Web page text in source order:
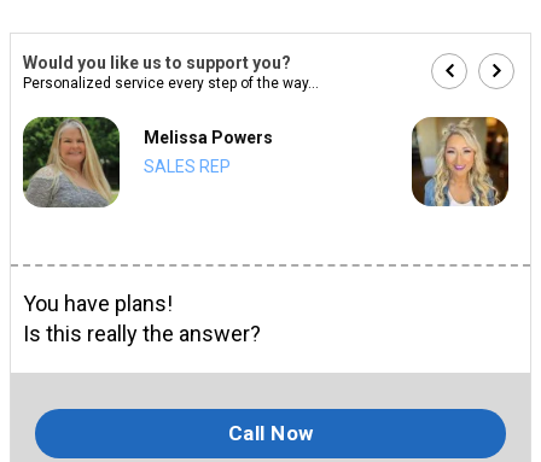
Would you like us to support you?
Personalized service every step of the way...
Melissa Powers
SALES REP
You have plans!
Is this really the answer?
Call Now